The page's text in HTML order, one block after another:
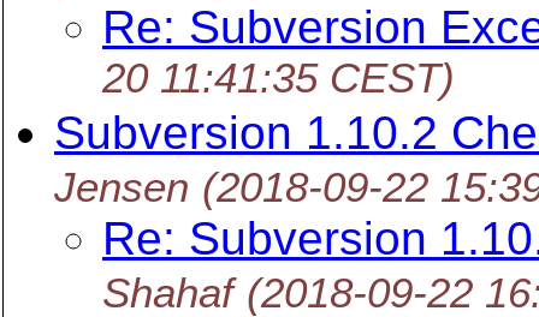
Re: Subversion
20 11:41:35 CEST)
Subversion 1.10.2
Jensen (2018-09-22
Re: Subversion
Shahaf (2018-09-22